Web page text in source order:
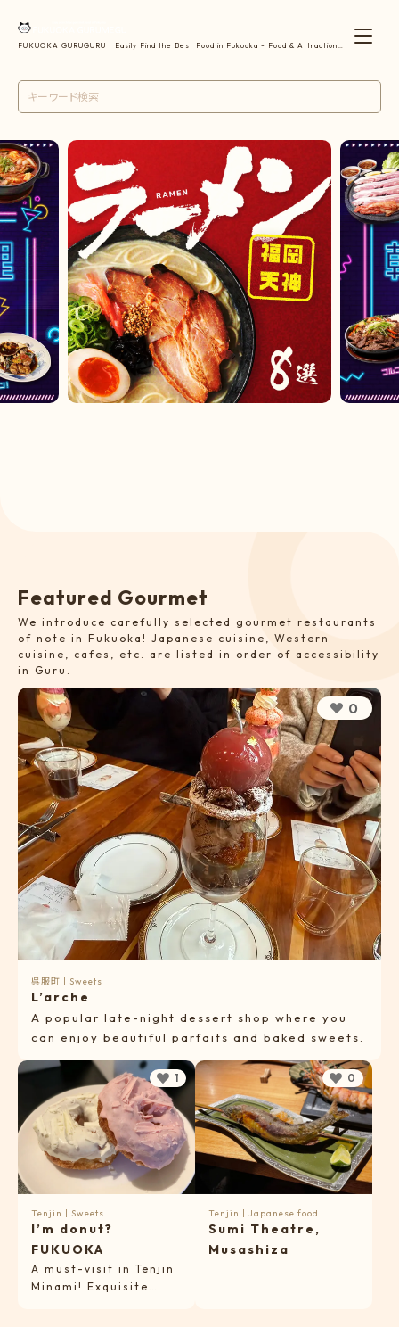
FUKUOKA GURUGURU | Easily Find the Best Food in Fukuoka - Food & Attractions
Featured Gourmet
We introduce carefully selected gourmet restaurants
of note in Fukuoka! Japanese cuisine, Western
cuisine, cafes, etc. are listed in order of accessibility
in Guru.
呉服町 Sweets
L’arche
A popular late-night dessert shop where you
can enjoy beautiful parfaits and baked sweets.
0
Tenjin | Sweets
I’m donut?
FUKUOKA
A must-visit in Tenjin
Minami! Exquisite
1
Tenjin | Japanese food
Sumi Theatre,
Musashiza
0